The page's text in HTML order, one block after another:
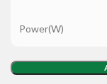
Power(W)